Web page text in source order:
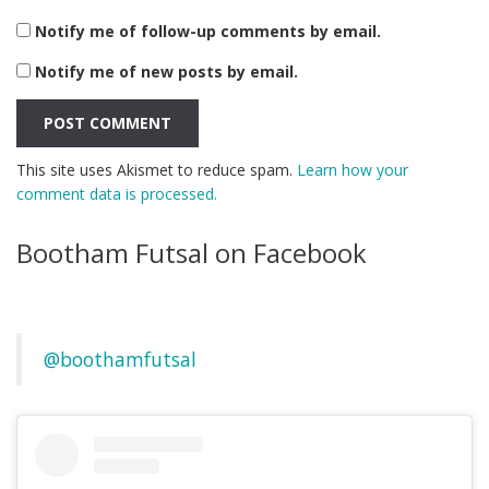
Notify me of follow-up comments by email.
Notify me of new posts by email.
This site uses Akismet to reduce spam. Learn how your
comment data is processed.
Bootham Futsal on Facebook
@boothamfutsal